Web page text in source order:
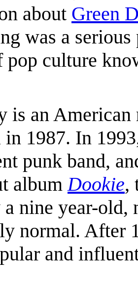
about Green
was a
culture
is an
1987. In
punk band,
album Dookie,
nine year-
normal. After
and